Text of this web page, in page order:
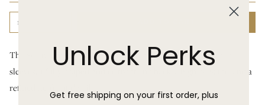
1
The Selene Dress is a draped masterpiece—featuring draped
sleeves, a fully draped bodice front and back, a high neckline, and a
refined tie-front detail.
Unlock Perks
Get free shipping on your first order, plus